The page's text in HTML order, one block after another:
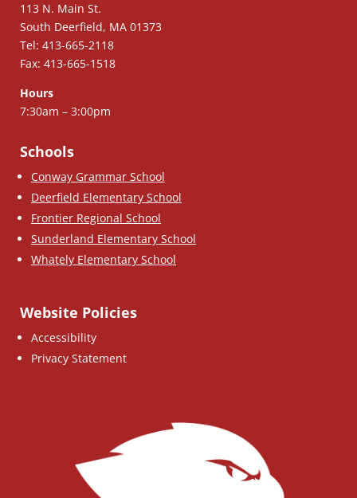
113 N. Main St.
South Deerfield, MA 01373
Tel: 413-665-2118
Fax: 413-665-1518
Hours
7:30am – 3:00pm
Schools
Conway Grammar School
Deerfield Elementary School
Frontier Regional School
Sunderland Elementary School
Whately Elementary School
Website Policies
Accessibility
Privacy Statement